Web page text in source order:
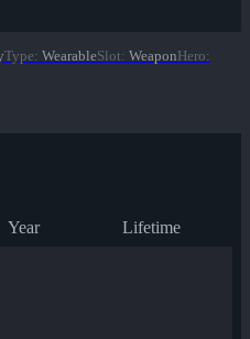
Type: WearableSlot: WeaponHero:
Year Lifetime